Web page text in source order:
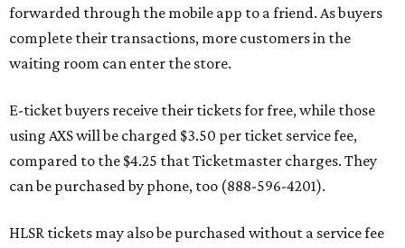
forwarded through the mobile app to a friend. As buyers
complete their transactions, more customers in the
waiting room can enter the store.
E-ticket buyers receive their tickets for free, while those
using AXS will be charged $3.50 per ticket service fee,
compared to the $4.25 that Ticketmaster charges. They
can be purchased by phone, too (888-596-4201).
HLSR tickets may also be purchased without a service fee